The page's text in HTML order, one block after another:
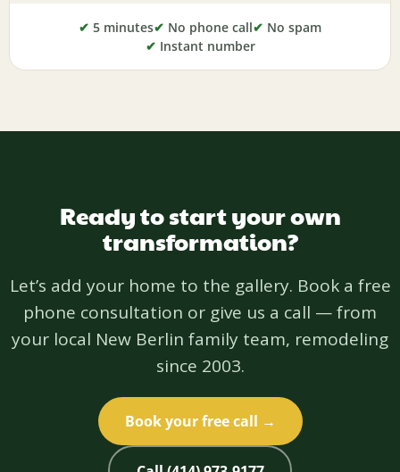
✔ 5 minutes✔ No phone call✔ No spam
✔ Instant number
Ready to start your own
transformation?
Let’s add your home to the gallery. Book a free
phone consultation or give us a call — from
your local New Berlin family team, remodeling
since 2003.
Book your free call →